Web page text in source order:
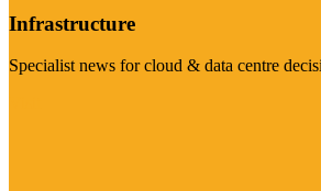
Infrastructure
Specialist news for cloud & data centre